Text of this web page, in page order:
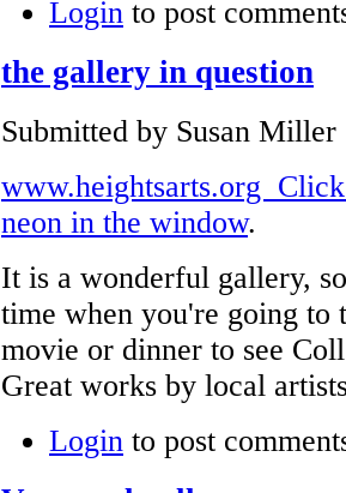
Login to post
the gallery in question
Submitted by Susan
www.heightsarts.org
neon in the window.
It is a wonderful gallery,
time when you're going to
movie or dinner to see
Great works by local
Login to post